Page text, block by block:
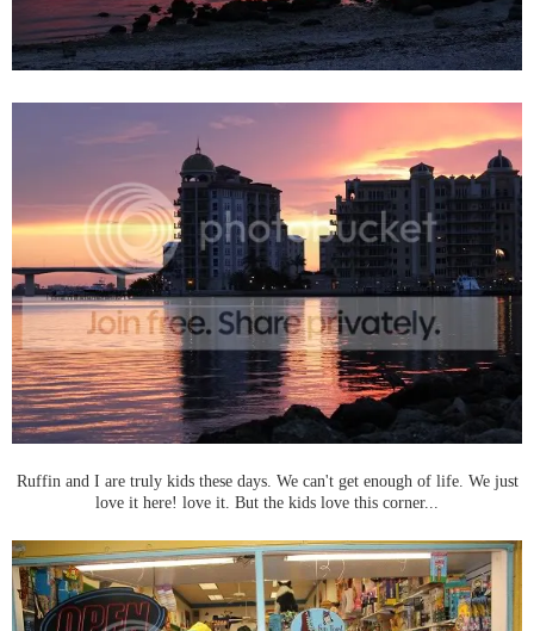
Ruffin and I are truly kids these days. We can't get enough of life. We just
love it here! love it. But the kids love this corner...